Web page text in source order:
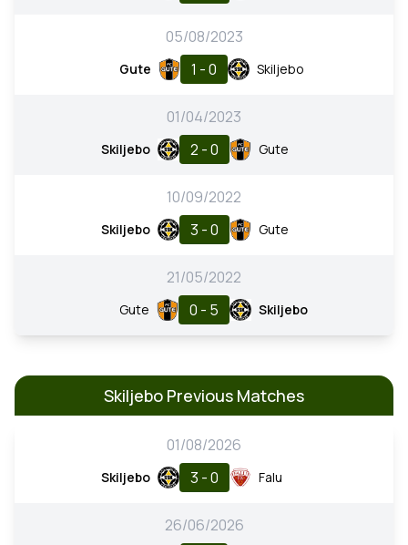
05/08/2023
Gute 1 - 0 Skiljebo
01/04/2023
Skiljebo 2 - 0 Gute
10/09/2022
Skiljebo 3 - 0 Gute
21/05/2022
Gute 0 - 5 Skiljebo
Skiljebo Previous Matches
01/08/2026
Skiljebo 3 - 0 Falu
26/06/2026